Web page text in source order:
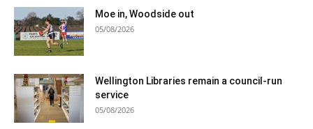
Moe in, Woodside out
05/08/2026
Wellington Libraries remain a council-run
service
05/08/2026